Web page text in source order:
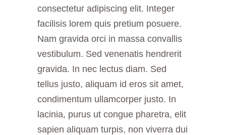
consectetur adipiscing elit. Integer
facilisis lorem quis pretium posuere.
Nam gravida orci in massa convallis
vestibulum. Sed venenatis hendrerit
gravida. In nec lectus diam. Sed
tellus justo, aliquam id eros sit amet,
condimentum ullamcorper justo. In
lacinia, purus ut congue pharetra, elit
sapien aliquam turpis, non viverra dui